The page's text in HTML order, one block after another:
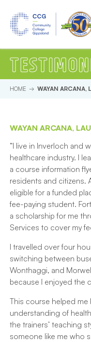
HOME WAYAN ARCANA,
WAYAN ARCANA,
“I live in Inverloch and
healthcare industry. I
a course information
residents and citizens.
eligible for a funded
fee-paying student.
a scholarship for me
Services to cover my
I travelled over four
switching between
Wonthaggi, and
because I enjoyed the
This course helped
understanding of
the trainers’ teaching
someone like me who